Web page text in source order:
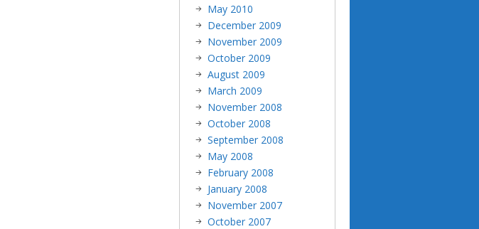
May 2010
December 2009
November 2009
October 2009
August 2009
March 2009
November 2008
October 2008
September 2008
May 2008
February 2008
January 2008
November 2007
October 2007